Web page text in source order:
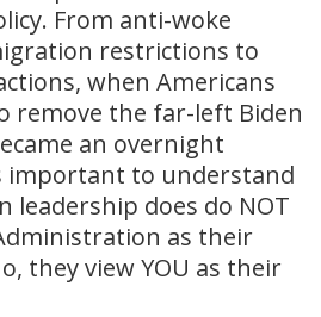
From anti-woke
restrictions to
when Americans
remove the far-left Biden
an overnight
important to understand
leadership does do NOT
as their
they view YOU as their